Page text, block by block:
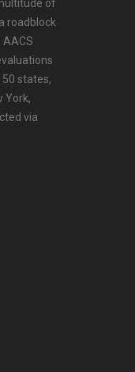
of
roadblock
states,
York,
via